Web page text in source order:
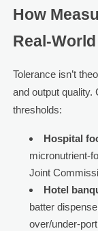
How
Real-
Tolerance isn’t
and output quality.
thresholds:
Hospital
micronutrient-
Joint
Hotel
batter
over/under-